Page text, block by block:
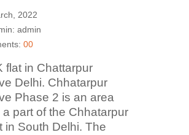
2022
admin
00
flat in Chattarpur
Delhi. Chhatarpur
Phase 2 is an area
a part of the Chhatarpur
in South Delhi. The